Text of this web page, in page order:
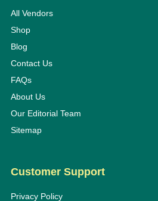
All Vendors
Shop
Blog
Contact Us
FAQs
About Us
Our Editorial Team
Sitemap
Customer Support
Privacy Policy